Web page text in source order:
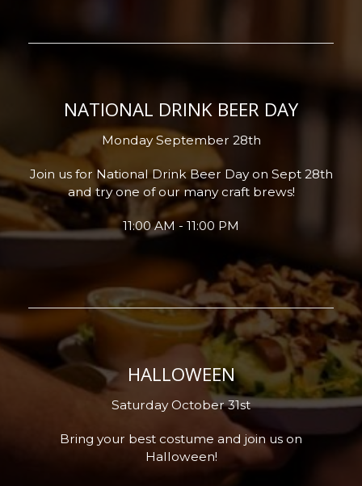
NATIONAL DRINK BEER DAY
Monday September 28th
Join us for National Drink Beer Day on Sept 28th
and try one of our many craft brews!
11:00 AM - 11:00 PM
HALLOWEEN
Saturday October 31st
Bring your best costume and join us on
Halloween!